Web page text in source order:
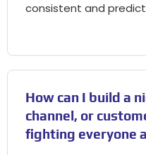
consistent and
How can I build a
channel, or
fighting everyone